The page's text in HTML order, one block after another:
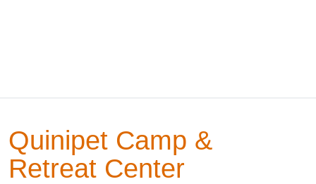
Quinipet Camp &
Retreat Center